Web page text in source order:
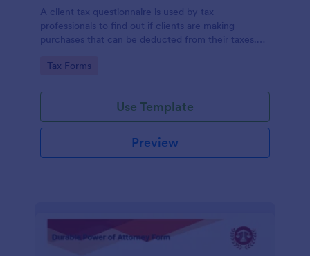
A client tax questionnaire is used by tax
professionals to find out if clients are making
purchases that can be deducted from their taxes.
Jotform.
Go to Category:
Tax Forms
Use Template
Preview